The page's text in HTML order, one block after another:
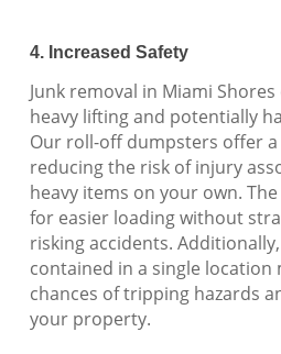
4. Increased Safety
Junk removal in Miami
heavy lifting and potentially
Our roll-off dumpsters offer
reducing the risk of injury
heavy items on your own.
for easier loading without
risking accidents.
contained in a single location
chances of tripping hazards
your property.